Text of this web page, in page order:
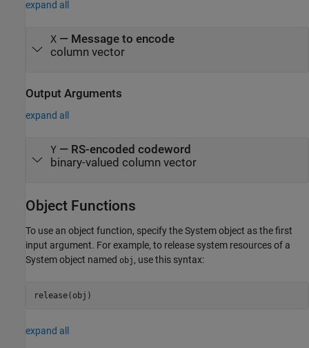
expand all
X— Message to encode
column vector
Output Arguments
expand all
Y— RS-encoded codeword
binary-valued column vector
Object Functions
To use an object function, specify the System object as the first
input argument. For example, to release system resources of a
System object named obj , use this syntax:
release(obj)
expand all